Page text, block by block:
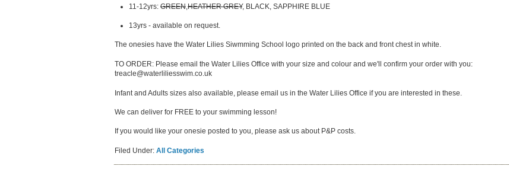
11-12yrs: GREEN HEATHER GREY, BLACK, SAPPHIRE BLUE
13yrs - available on request.
The onesies have the Water Lilies Siwmming School logo printed on the back and front chest in white.
TO ORDER: Please email the Water Lilies Office with your size and colour and we'll confirm your order with you:
treacle@waterliliesswim.co.uk
Infant and Adults sizes also available, please email us in the Water Lilies Office if you are interested in these.
We can deliver for FREE to your swimming lesson!
If you would like your onesie posted to you, please ask us about P&P costs.
Filed Under: All Categories